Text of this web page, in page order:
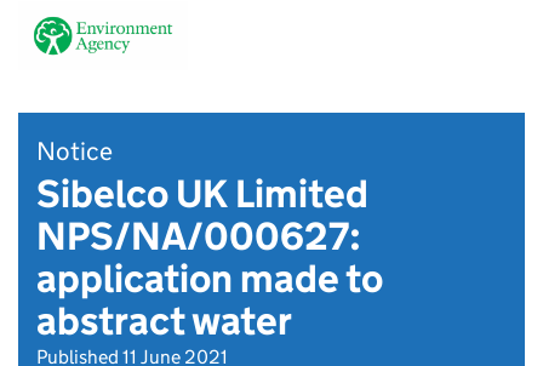
Notice
Sibelco UK Limited
NPS/NA/000627:
application made to
abstract water
Published 11 June 2021